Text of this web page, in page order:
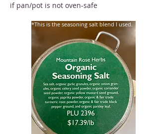
if pan/pot is not oven-safe
*This is the seasoning salt blend I used.